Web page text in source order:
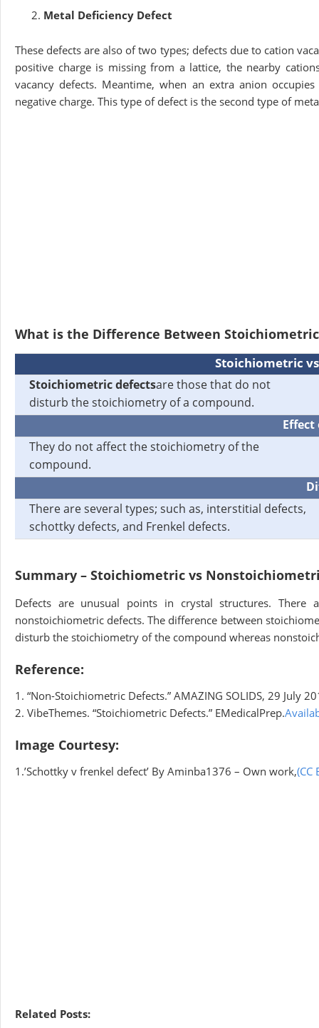
Metal Deficiency Defect
These defects are also of two types; defects due to cation
positive charge is missing from a lattice, the nearby
vacancy defects. Meantime, when an extra anion
negative charge. This type of defect is the second type of
What is the Difference Between
Stoichiometric
Stoichiometric defectsare those that do not
disturb the stoichiometry of a compound.
They do not affect the stoichiometry of the
compound.
There are several types; such as, interstitial defects,
schottky defects, and Frenkel defects.
Summary – Stoichiometric vs
Defects are unusual points in crystal structures.
nonstoichiometric defects. The difference between
disturb the stoichiometry of the compound whereas
Reference:
1. “Non-Stoichiometric Defects.” AMAZING SOLIDS, 29 July
2. VibeThemes. “Stoichiometric Defects.” EMedicalPrep.
Image Courtesy:
1.’Schottky v frenkel defect’ By Aminba1376 – Own work,(CC
Related Posts: